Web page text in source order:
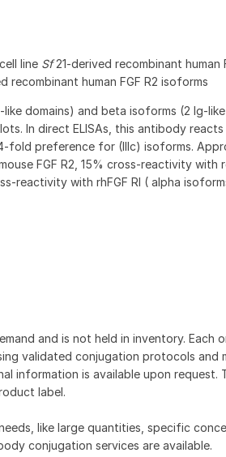
line Sf21-derived recombinant human
recombinant human FGF R2 isoforms
domains) and beta isoforms (2 Ig-
In direct ELISAs, this antibody
fold preference for (IIIc) isoforms.
FGF R2, 15% cross-reactivity with
reactivity with rhFGF RI ( alpha
and is not held in inventory. Each
validated conjugation protocols and
information is available upon request.
label.
like large quantities, specific
conjugation services are available.